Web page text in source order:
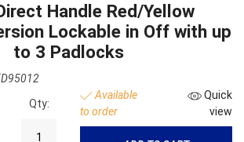
Handle Red/Yellow
Lockable in Off with up
to 3 Padlocks
Qty:
Available
to order
Quick
view